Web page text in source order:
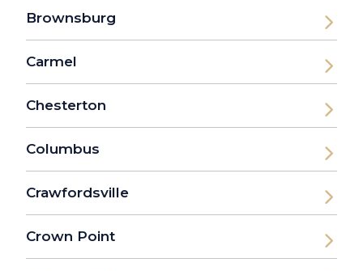
Brownsburg
Carmel
Chesterton
Columbus
Crawfordsville
Crown Point